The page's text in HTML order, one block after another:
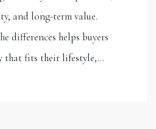
and long-term value.
differences helps buyers
that fits their lifestyle,…